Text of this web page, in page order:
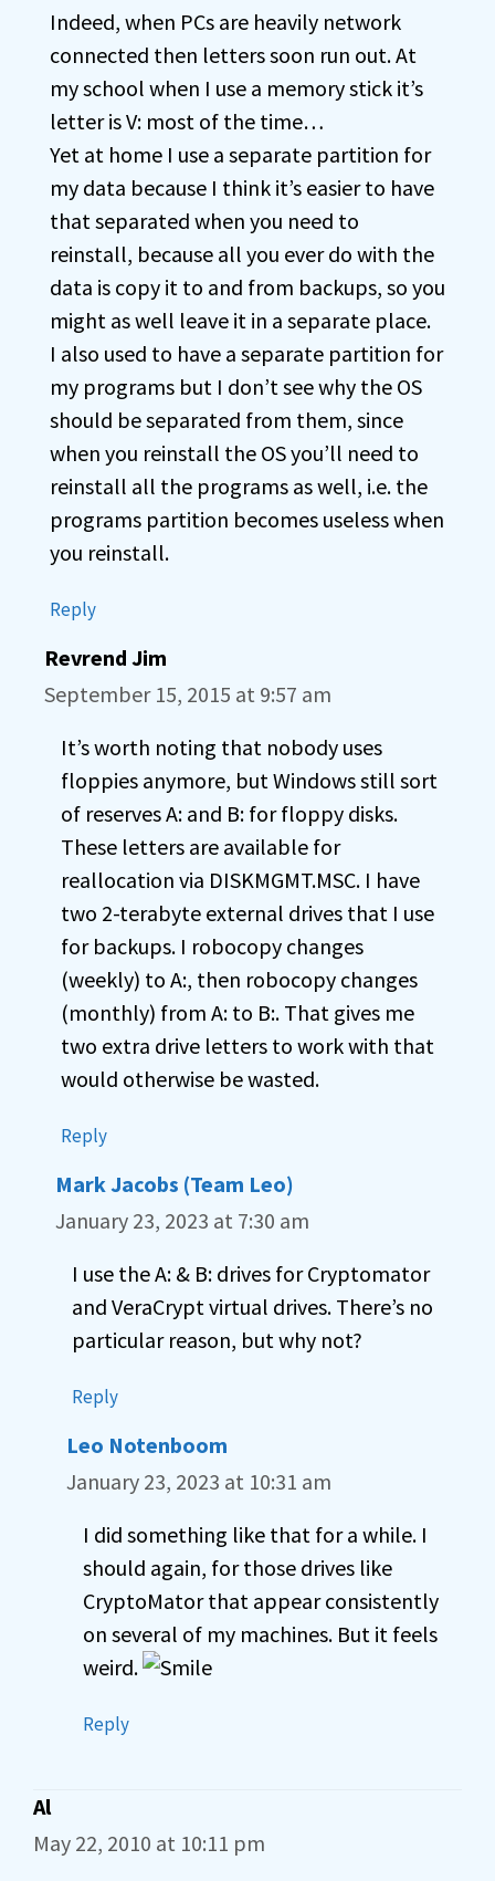
Indeed, when PCs are heavily network
connected then letters soon run out. At
my school when I use a memory stick it’s
letter is V: most of the time…
Yet at home I use a separate partition for
my data because I think it’s easier to have
that separated when you need to
reinstall, because all you ever do with the
data is copy it to and from backups, so you
might as well leave it in a separate place.
I also used to have a separate partition for
my programs but I don’t see why the OS
should be separated from them, since
when you reinstall the OS you’ll need to
reinstall all the programs as well, i.e. the
programs partition becomes useless when
you reinstall.
Reply
Revrend Jim
September 15, 2015 at 9:57 am
It’s worth noting that nobody uses
floppies anymore, but Windows still sort
of reserves A: and B: for floppy disks.
These letters are available for
reallocation via DISKMGMT.MSC. I have
two 2-terabyte external drives that I use
for backups. I robocopy changes
(weekly) to A:, then robocopy changes
(monthly) from A: to B:. That gives me
two extra drive letters to work with that
would otherwise be wasted.
Reply
Mark Jacobs (Team Leo)
January 23, 2023 at 7:30 am
I use the A: & B: drives for Cryptomator
and VeraCrypt virtual drives. There’s no
particular reason, but why not?
Reply
Leo Notenboom
January 23, 2023 at 10:31 am
I did something like that for a while. I
should again, for those drives like
CryptoMator that appear consistently
on several of my machines. But it feels
weird.
Reply
Al
May 22, 2010 at 10:11 pm